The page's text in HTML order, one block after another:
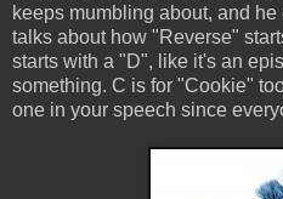
keeps mumbling about, and
talks about how "Reverse"
starts with a "D", like it's an
something. C is for "Cookie"
one in your speech since